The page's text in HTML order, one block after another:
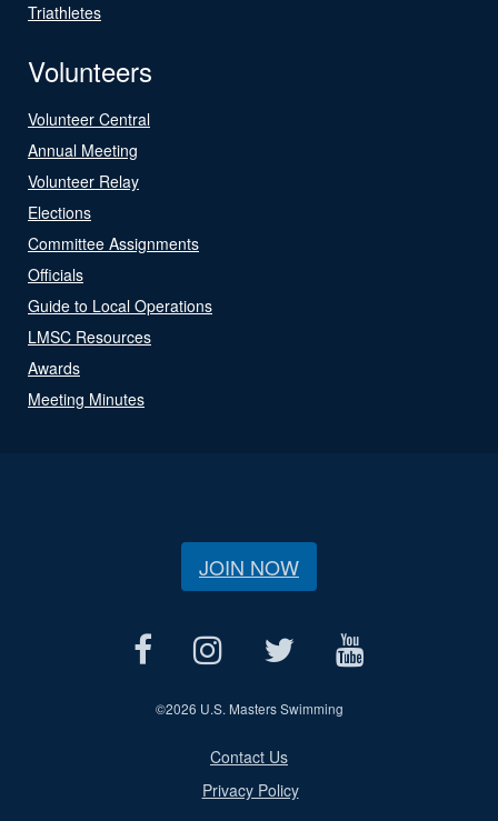
Triathletes
Volunteers
Volunteer Central
Annual Meeting
Volunteer Relay
Elections
Committee Assignments
Officials
Guide to Local Operations
LMSC Resources
Awards
Meeting Minutes
JOIN NOW
©2026 U.S. Masters Swimming
Contact Us
Privacy Policy